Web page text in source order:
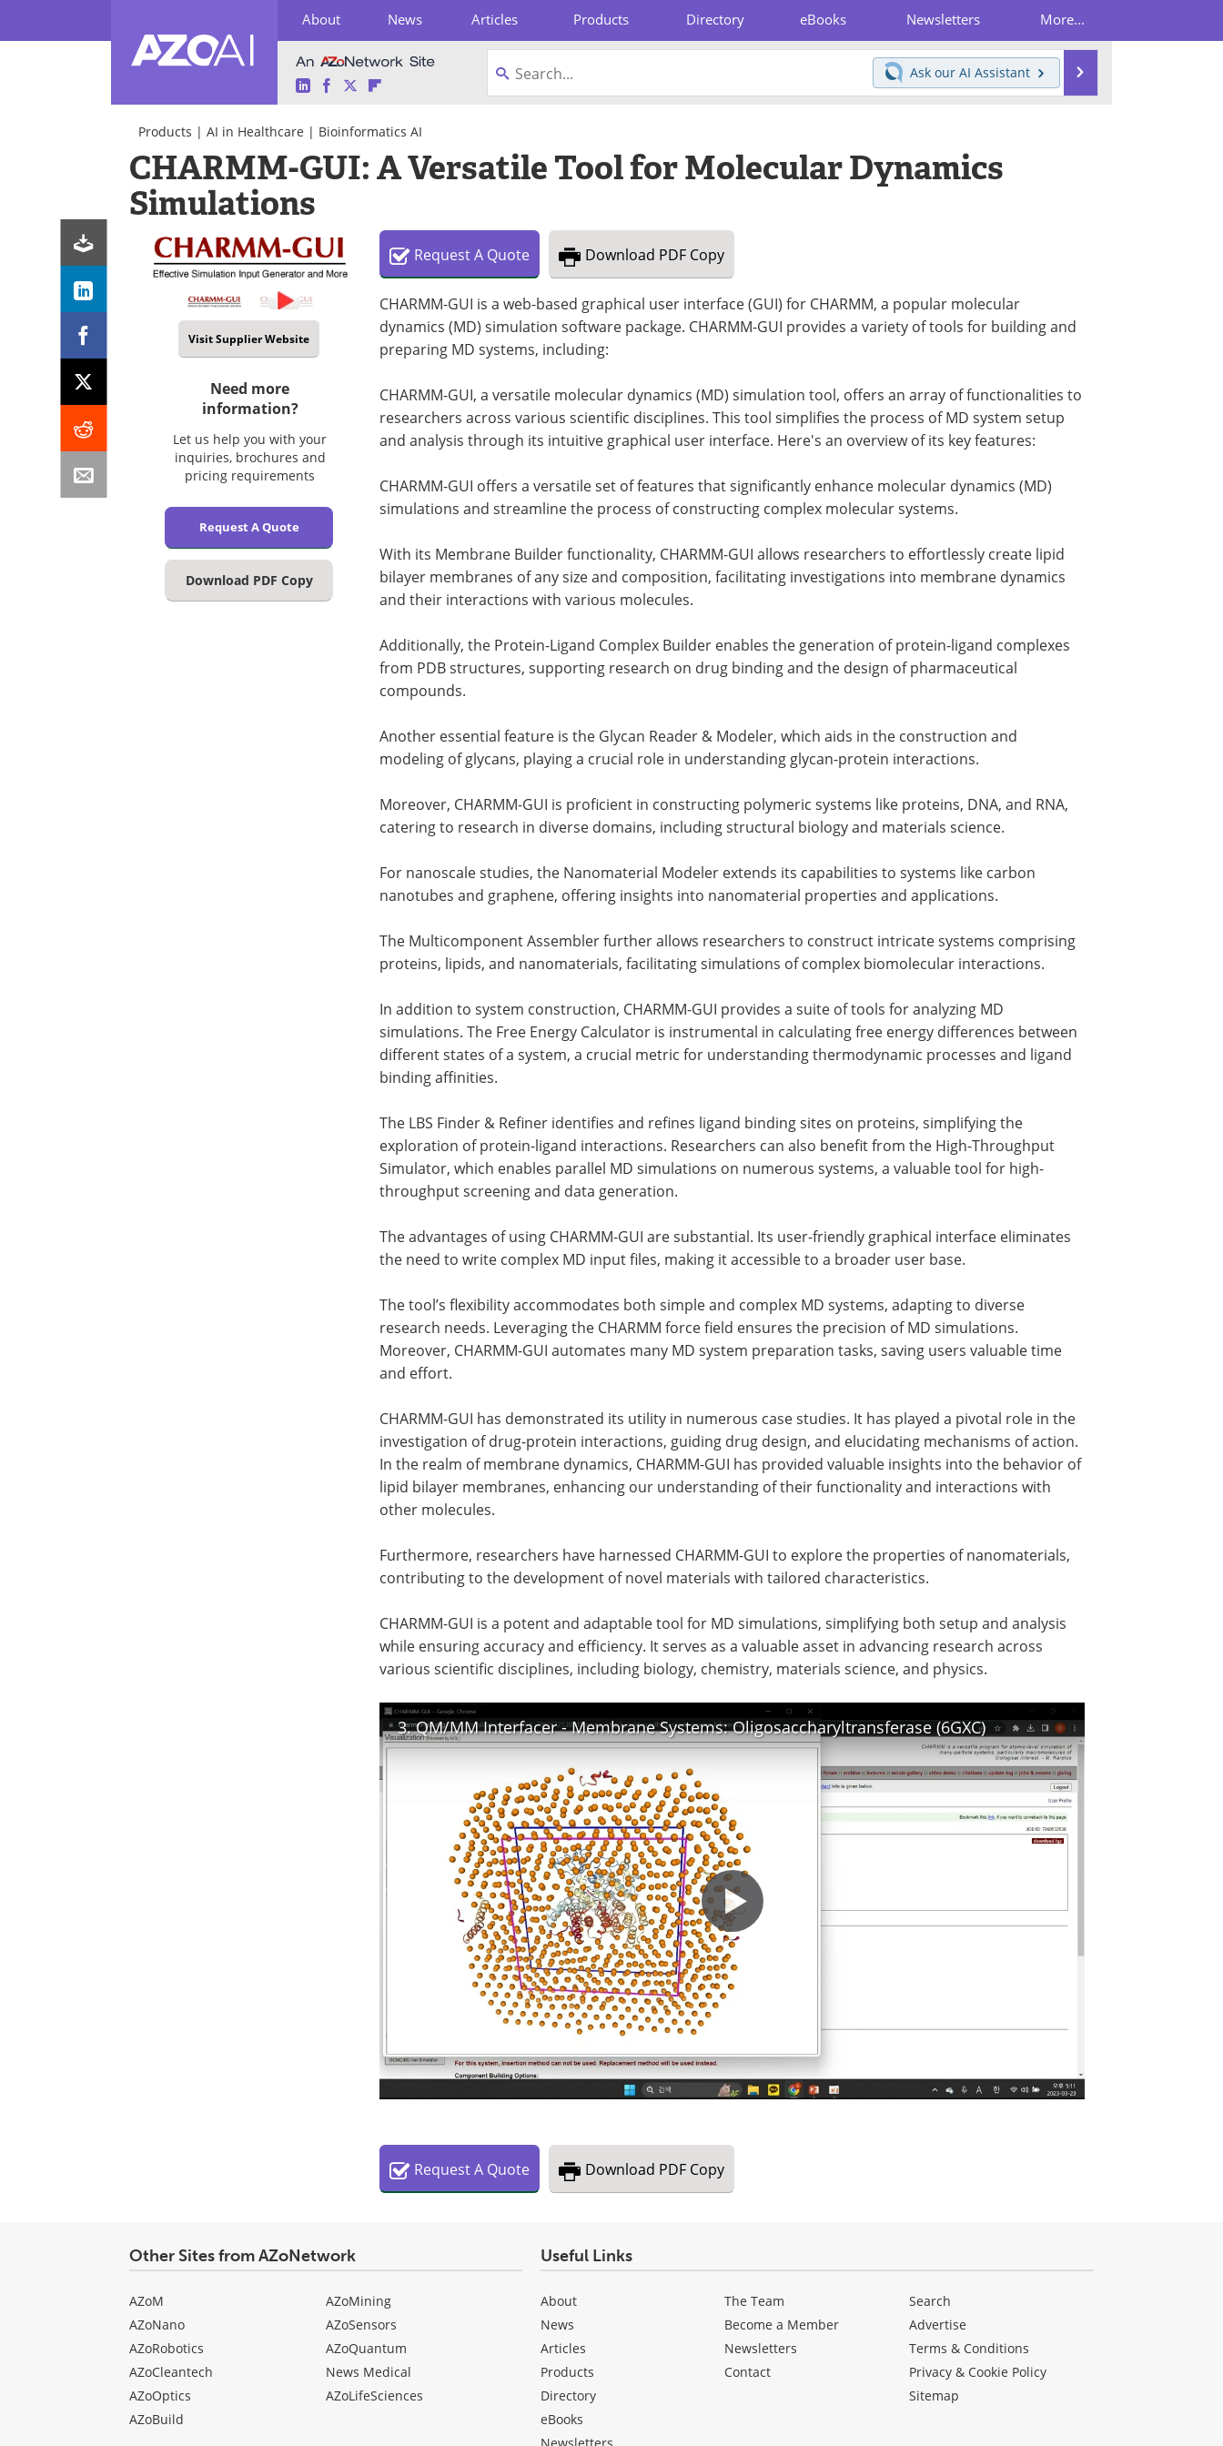
About News Articles Products Directory eBooks Newsletters More...
LinkedInFacebook
TwitterFlipboard
Ask our AI Assistant
Products | AI in Healthcare | Bioinformatics AI
CHARMM-GUI: A Versatile Tool for Molecular Dynamics
Simulations
Visit Supplier Website
Need more
information?
Let us help you with your
inquiries, brochures and
pricing requirements
Request A Quote
Download PDF Copy
RequestA Quote Download PDF Copy
CHARMM-GUI is a web-based graphical user interface (GUI) for CHARMM, a popular molecular
dynamics (MD) simulation software package. CHARMM-GUI provides a variety of tools for building and
preparing MD systems, including:
CHARMM-GUI, a versatile molecular dynamics (MD) simulation tool, offers an array of functionalities to
researchers across various scientific disciplines. This tool simplifies the process of MD system setup
and analysis through its intuitive graphical user interface. Here's an overview of its key features:
CHARMM-GUI offers a versatile set of features that significantly enhance molecular dynamics (MD)
simulations and streamline the process of constructing complex molecular systems.
With its Membrane Builder functionality, CHARMM-GUI allows researchers to effortlessly create lipid
bilayer membranes of any size and composition, facilitating investigations into membrane dynamics
and their interactions with various molecules.
Additionally, the Protein-Ligand Complex Builder enables the generation of protein-ligand complexes
from PDB structures, supporting research on drug binding and the design of pharmaceutical
compounds.
Another essential feature is the Glycan Reader & Modeler, which aids in the construction and
modeling of glycans, playing a crucial role in understanding glycan-protein interactions.
Moreover, CHARMM-GUI is proficient in constructing polymeric systems like proteins, DNA, and RNA,
catering to research in diverse domains, including structural biology and materials science.
For nanoscale studies, the Nanomaterial Modeler extends its capabilities to systems like carbon
nanotubes and graphene, offering insights into nanomaterial properties and applications.
The Multicomponent Assembler further allows researchers to construct intricate systems comprising
proteins, lipids, and nanomaterials, facilitating simulations of complex biomolecular interactions.
In addition to system construction, CHARMM-GUI provides a suite of tools for analyzing MD
simulations. The Free Energy Calculator is instrumental in calculating free energy differences between
different states of a system, a crucial metric for understanding thermodynamic processes and ligand
binding affinities.
The LBS Finder & Refiner identifies and refines ligand binding sites on proteins, simplifying the
exploration of protein-ligand interactions. Researchers can also benefit from the High-Throughput
Simulator, which enables parallel MD simulations on numerous systems, a valuable tool for high-
throughput screening and data generation.
The advantages of using CHARMM-GUI are substantial. Its user-friendly graphical interface eliminates
the need to write complex MD input files, making it accessible to a broader user base.
The tool’s flexibility accommodates both simple and complex MD systems, adapting to diverse
research needs. Leveraging the CHARMM force field ensures the precision of MD simulations.
Moreover, CHARMM-GUI automates many MD system preparation tasks, saving users valuable time
and effort.
CHARMM-GUI has demonstrated its utility in numerous case studies. It has played a pivotal role in the
investigation of drug-protein interactions, guiding drug design, and elucidating mechanisms of action.
In the realm of membrane dynamics, CHARMM-GUI has provided valuable insights into the behavior of
lipid bilayer membranes, enhancing our understanding of their functionality and interactions with
other molecules.
Furthermore, researchers have harnessed CHARMM-GUI to explore the properties of nanomaterials,
contributing to the development of novel materials with tailored characteristics.
CHARMM-GUI is a potent and adaptable tool for MD simulations, simplifying both setup and analysis
while ensuring accuracy and efficiency. It serves as a valuable asset in advancing research across
various scientific disciplines, including biology, chemistry, materials science, and physics.
3. QM/MM Interfacer - Membrane Systems: Oligosaccharyltransferase (6GXC)
RequestA Quote Download PDF Copy
Other Sites from AZoNetwork
AZoM
AZoNano
AZoRobotics
AZoCleantech
AZoOptics
AZoBuild
AZoMining
AZoSensors
AZoQuantum
News Medical
AZoLifeSciences
Useful Links
About
News
Articles
Products
Directory
eBooks
The Team
Become a Member
Newsletters
Contact
Search
Advertise
Terms & Conditions
Privacy & Cookie Policy
Sitemap